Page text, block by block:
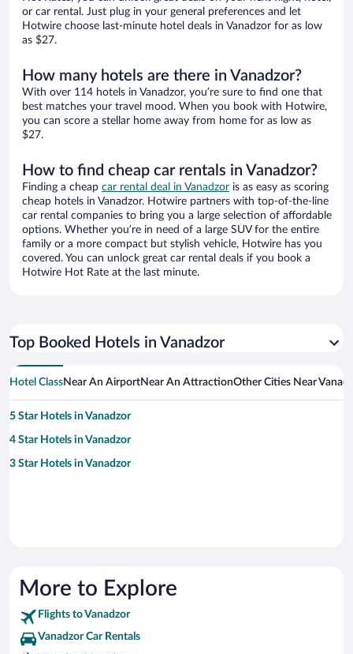
or car rental. Just plug in your general preferences and let
Hotwire choose last-minute hotel deals in Vanadzor for as low
as $27.
How many hotels are there in Vanadzor?
With over 114 hotels in Vanadzor, you’re sure to find one that
best matches your travel mood. When you book with Hotwire,
you can score a stellar home away from home for as low as
$27.
How to find cheap car rentals in Vanadzor?
Finding a cheap car rental deal in Vanadzor is as easy as scoring
cheap hotels in Vanadzor. Hotwire partners with top-of-the-line
car rental companies to bring you a large selection of affordable
options. Whether you’re in need of a large SUV for the entire
family or a more compact but stylish vehicle, Hotwire has you
covered. You can unlock great car rental deals if you book a
Hotwire Hot Rate at the last minute.
Top Booked Hotels in Vanadzor
Hotel ClassNear An AirportNear An AttractionOther Cities Near
5 Star Hotels in Vanadzor
4 Star Hotels in Vanadzor
3 Star Hotels in Vanadzor
More to Explore
Flights to Vanadzor
Vanadzor Car Rentals